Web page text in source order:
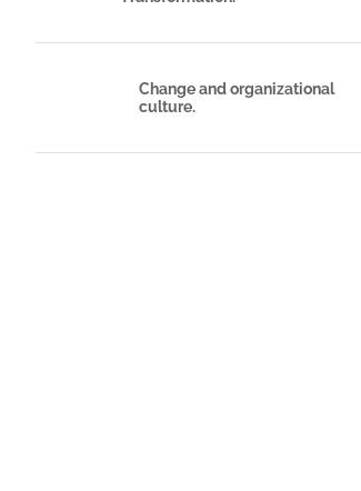
Change and organizational
culture.